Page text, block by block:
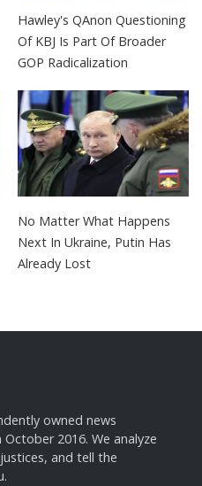
Hawley's QAnon Questioning
Of KBJ Is Part Of Broader
GOP Radicalization
No Matter What Happens
Next In Ukraine, Putin Has
Already Lost
owned news
2016. We analyze
and tell the